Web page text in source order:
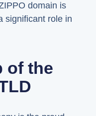
domain is
significant role in
of the